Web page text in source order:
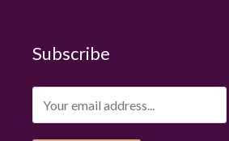
Subscribe